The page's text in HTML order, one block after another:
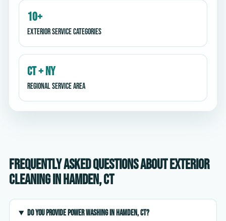
10+
Exterior service categories
CT + NY
Regional service area
Frequently asked questions about exterior
cleaning in Hamden, CT
Do you provide power washing in Hamden, CT?